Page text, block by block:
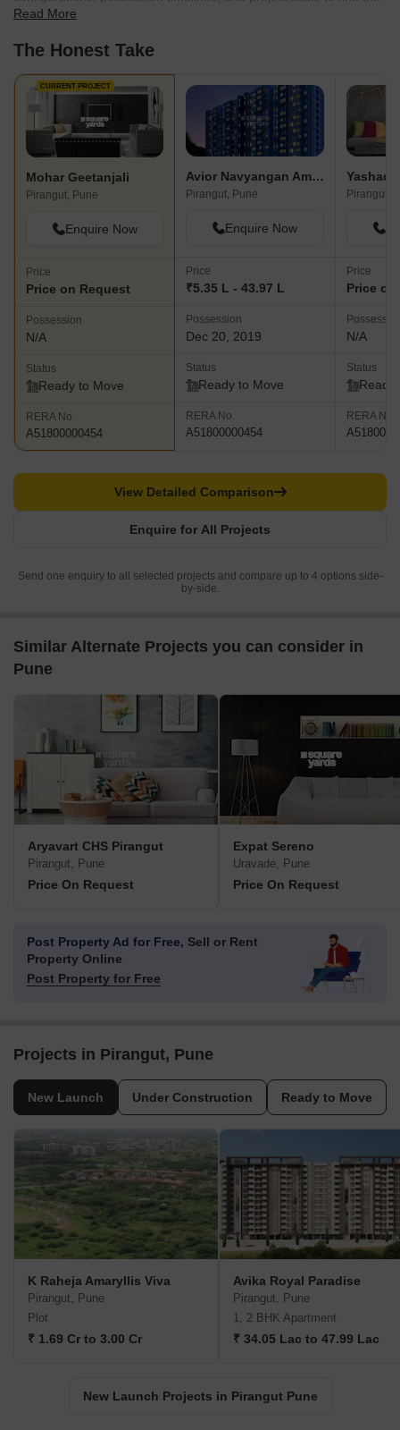
best fit for your needs.
Read More
The Honest Take
CURRENT PROJECT
Mohar Geetanjali
Pirangut, Pune
Enquire Now
Price
Price on Request
Possession
N/A
Status
Ready to Move
RERA No.
A51800000454
Avior Navyangan Amenity I And II
Pirangut, Pune
Enquire Now
Price
₹5.35 L - 43.97 L
Possession
Dec 20, 2019
Status
Ready to Move
RERA No.
A51800000454
Pirangut,
Price
Price
N/A
Status
Ready
RERA No.
Enquire for All Projects
View Detailed Comparison
Send one enquiry to all selected projects and compare up to 4 options side-
by-side.
Similar Alternate Projects you can consider in
Pune
Aryavart CHS Pirangut
Pirangut, Pune
Price On Request
Expat Sereno
Uravade, Pune
Price On Request
Post Property Ad for Free, Sell or Rent
Property Online
Post Property for Free
Projects in Pirangut, Pune
New Launch Under Construction Ready to Move
K Raheja Amaryllis Viva
Pirangut, Pune
Plot
₹ 1.69 Cr to 3.00 Cr
Avika Royal Paradise
Pirangut, Pune
1, 2 BHK Apartment
₹ 34.05 Lac to 47.99 Lac
New Launch Projects in Pirangut Pune